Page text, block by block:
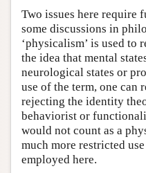
Two issues here require
some discussions in
‘physicalism’ is used to
the idea that mental
neurological states or
use of the term, one can
rejecting the identity
behaviorist or
would not count as a
much more restricted
employed here.